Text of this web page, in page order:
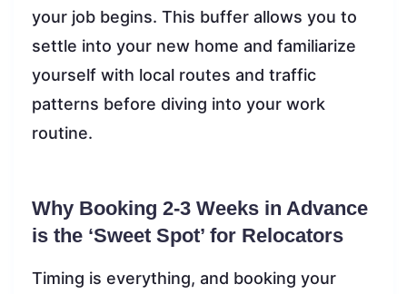
your job begins. This buffer allows you to
settle into your new home and familiarize
yourself with local routes and traffic
patterns before diving into your work
routine.
Why Booking 2-3 Weeks in Advance
is the ‘Sweet Spot’ for Relocators
Timing is everything, and booking your